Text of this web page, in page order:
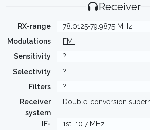
Receiver
RX-range
78.0125-79.9875 MHz
Modulations
FM
Sensitivity
?
Selectivity
?
Filters
?
Receiver
system
Double-conversion
IF-
1st: 10.7 MHz